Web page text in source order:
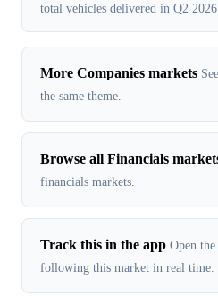
total vehicles delivered in Q2 2026
More Companies markets
the same theme.
Browse all Financials
financials markets.
Track this in the app Open
following this market in real time.